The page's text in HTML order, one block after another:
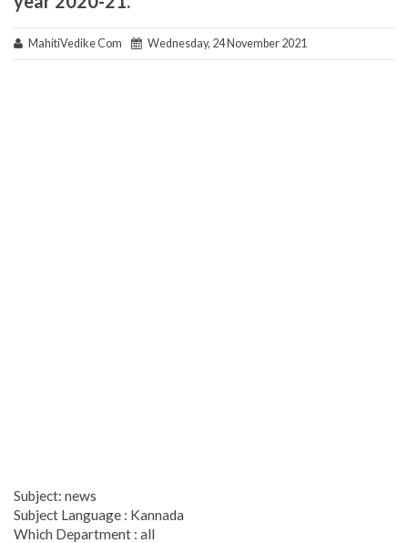
MahitiVedike Com Wednesday, 24 November 2021
Subject: news
Subject Language : Kannada
Which Department : all